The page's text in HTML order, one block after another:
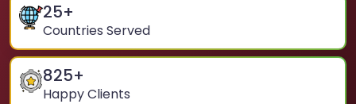
25+
Countries Served
825+
Happy Clients